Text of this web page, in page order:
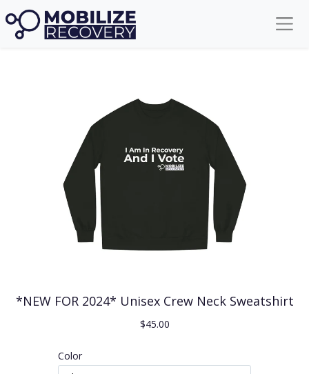
Get your Mobilize Recovery Gear!